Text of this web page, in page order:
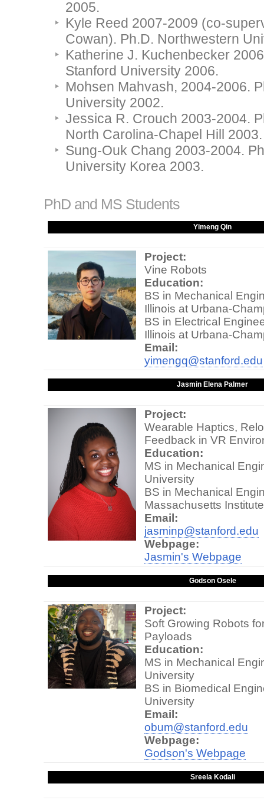
2005.
Kyle Reed 2007-2009 (co-
Cowan). Ph.D. Northwestern
Katherine J. Kuchenbecker
Stanford University 2006.
Mohsen Mahvash, 2004-2006.
University 2002.
Jessica R. Crouch 2003-2004.
North Carolina-Chapel Hill 2003.
Sung-Ouk Chang 2003-2004.
University Korea 2003.
PhD and MS Students
Yimeng Qin
Project:
Vine Robots
Education:
BS in Mechanical
Illinois at Urbana-
BS in Electrical
Illinois at Urbana-
Email:
yimengq@stanford.edu
Jasmin Elena Palmer
Project:
Wearable Haptics,
Feedback in VR
Education:
MS in Mechanical
University
BS in Mechanical
Massachusetts
Email:
jasminp@stanford.edu
Webpage:
Jasmin's Webpage
Godson Osele
Project:
Soft Growing Robots
Payloads
Education:
MS in Mechanical
University
BS in Biomedical
University
Email:
obum@stanford.edu
Webpage:
Godson's Webpage
Sreela Kodali